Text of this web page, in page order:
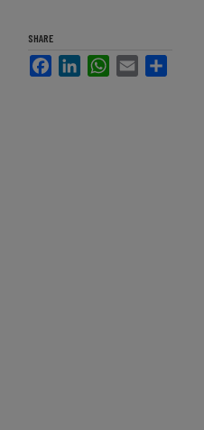
SHARE
FacebookLinkedInWhatsApp
Email